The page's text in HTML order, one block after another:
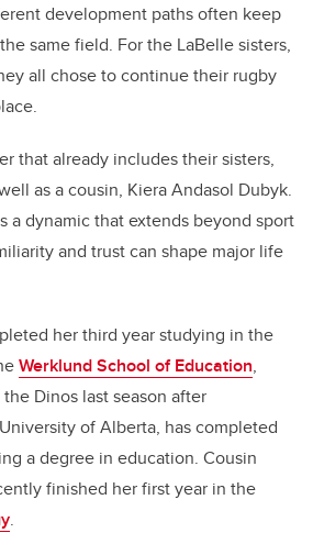
development paths often keep
same field. For the LaBelle sisters,
all chose to continue their rugby
that already includes their sisters,
as a cousin, Kiera Andasol Dubyk.
a dynamic that extends beyond sport
and trust can shape major life
her third year studying in the
Werklund School of Education,
Dinos last season after
of Alberta, has completed
a degree in education. Cousin
finished her first year in the
.